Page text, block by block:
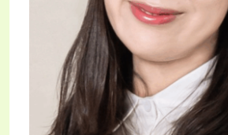
Dr. Eunjung Na